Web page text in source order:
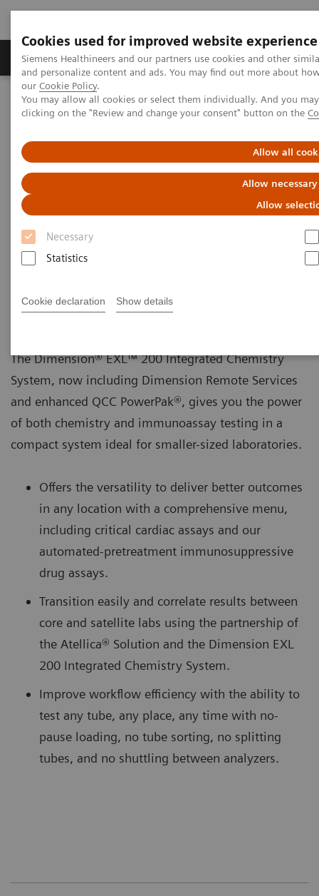
Cookies used for improved website experience
Siemens Healthineers and our partners use cookies and other
and personalize content and ads. You may find out more about
our Cookie Policy.
You may allow all cookies or select them individually. And you
clicking on the "Review and change your consent" button on the
Allow all
Allow
Allow
Necessary
Statistics
Cookie declaration Show details
Products & Services Clinical Specialties &
Home
Laboratory Diagnostics
Clinical Chemistry & Immunoassay Systems
Dimension EXL 200 Integrated
Chemistry System
Simplify your operations with an integrated
clinical chemistry and immunoassay analyzer
The Dimension® EXL™ 200 Integrated Chemistry
System, now including Dimension Remote Services
and enhanced QCC PowerPak®, gives you the power
of both chemistry and immunoassay testing in a
compact system ideal for smaller-sized laboratories.
Offers the versatility to deliver better outcomes
in any location with a comprehensive menu,
including critical cardiac assays and our
automated-pretreatment immunosuppressive
drug assays.
Transition easily and correlate results between
core and satellite labs using the partnership of
the Atellica® Solution and the Dimension EXL
200 Integrated Chemistry System.
Improve workflow efficiency with the ability to
test any tube, any place, any time with no-
pause loading, no tube sorting, no splitting
tubes, and no shuttling between analyzers.